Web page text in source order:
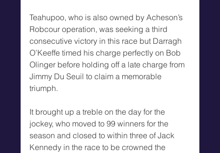
Teahupoo, who is also owned by Acheson’s
Robcour operation, was seeking a third
consecutive victory in this race but Darragh
O’Keeffe timed his charge perfectly on Bob
Olinger before holding off a late charge from
Jimmy Du Seuil to claim a memorable
triumph.
It brought up a treble on the day for the
jockey, who moved to 99 winners for the
season and closed to within three of Jack
Kennedy in the race to be crowned the